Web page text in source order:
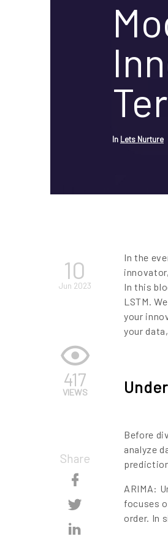
In Lets Nurture
10
Jun 2023
417
VIEWS
Share
Content
Content
In the
In this
LSTM.
your
your
Before
analyze
ARIMA:
focuses
order. In